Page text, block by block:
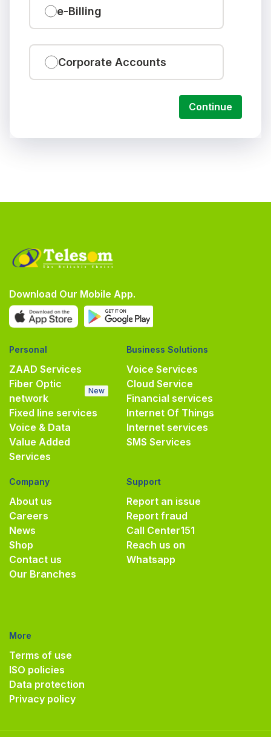
e-Billing
Corporate Accounts
Continue
Download Our Mobile App.
Personal
ZAAD Services
Fiber Optic
network
New
Fixed line services
Voice & Data
Value Added
Services
Business Solutions
Voice Services
Cloud Service
Financial services
Internet Of Things
Internet services
SMS Services
Company
About us
Careers
News
Shop
Contact us
Our Branches
Support
Report an issue
Report fraud
Call Center151
Reach us on
Whatsapp
More
Terms of use
ISO policies
Data protection
Privacy policy